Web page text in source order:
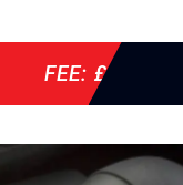
FEE: £ 38